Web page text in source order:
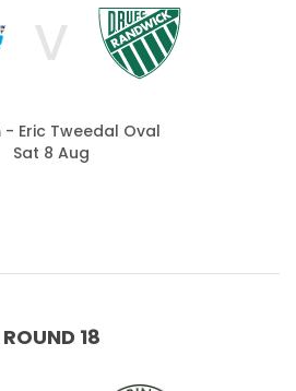
V
- Eric Tweedal Oval
Sat 8 Aug
ROUND 18